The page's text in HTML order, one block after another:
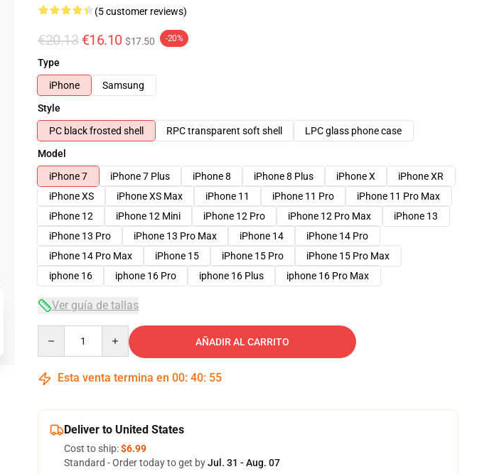
(5 customer reviews)
€20.13 €16.10 $17.50 -20%
Type
iPhone
Samsung
Style
PC black frosted shell
RPC transparent soft shell
LPC glass phone case
Model
iPhone 7
iPhone 7 Plus iPhone 8 iPhone 8 Plus iPhone X
iPhone XR
iPhone XS
iPhone XS Max iPhone 11 iPhone 11 Pro
iPhone 11 Pro Max
iPhone 12
iPhone 12 Mini iPhone 12 Pro iPhone 12 Pro Max
iPhone 13
iPhone 13 Pro
iPhone 13 Pro Max iPhone 14
iPhone 14 Pro
iPhone 14 Pro Max
iPhone 15 iPhone 15 Pro
iPhone 15 Pro Max
iphone 16
iphone 16 Pro iphone 16 Plus iphone 16 Pro Max
Ver guía de tallas
AÑADIR AL CARRITO
Esta venta termina en 00: 40: 53
Deliver to United States
Cost to ship:$6.99
Standard - Order today to get byJul. 31 - Aug. 07